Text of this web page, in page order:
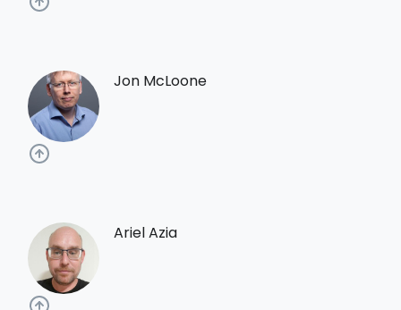
Jon McLoone
Ariel Azia